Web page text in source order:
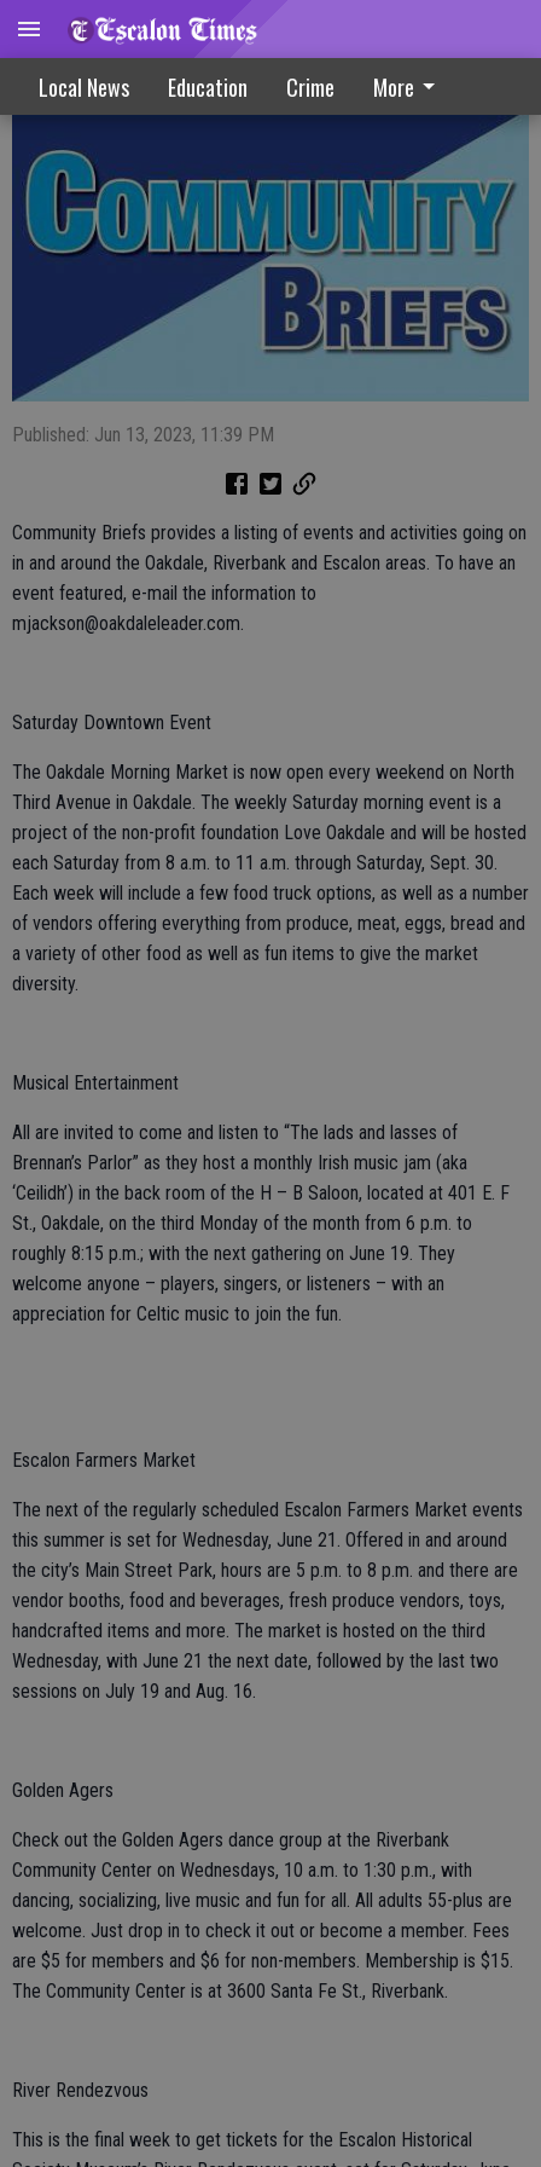
Local News Education Crime More
Community Briefs 6-14-23
Published: Jun 13, 2023, 11:39 PM
Community Briefs provides a listing of events and activities going on
in and around the Oakdale, Riverbank and Escalon areas. To have an
event featured, e-mail the information to
mjackson@oakdaleleader.com.
Saturday Downtown Event
The Oakdale Morning Market is now open every weekend on North
Third Avenue in Oakdale. The weekly Saturday morning event is a
project of the non-profit foundation Love Oakdale and will be hosted
each Saturday from 8 a.m. to 11 a.m. through Saturday, Sept. 30.
Each week will include a few food truck options, as well as a number
of vendors offering everything from produce, meat, eggs, bread and
a variety of other food as well as fun items to give the market
diversity.
Musical Entertainment
All are invited to come and listen to “The lads and lasses of
Brennan’s Parlor” as they host a monthly Irish music jam (aka
‘Ceilidh’) in the back room of the H – B Saloon, located at 401 E. F
St., Oakdale, on the third Monday of the month from 6 p.m. to
roughly 8:15 p.m.; with the next gathering on June 19. They
welcome anyone – players, singers, or listeners – with an
appreciation for Celtic music to join the fun.
Escalon Farmers Market
The next of the regularly scheduled Escalon Farmers Market events
this summer is set for Wednesday, June 21. Offered in and around
the city’s Main Street Park, hours are 5 p.m. to 8 p.m. and there are
vendor booths, food and beverages, fresh produce vendors, toys,
handcrafted items and more. The market is hosted on the third
Wednesday, with June 21 the next date, followed by the last two
sessions on July 19 and Aug. 16.
Golden Agers
Check out the Golden Agers dance group at the Riverbank
Community Center on Wednesdays, 10 a.m. to 1:30 p.m., with
dancing, socializing, live music and fun for all. All adults 55-plus are
welcome. Just drop in to check it out or become a member. Fees
are $5 for members and $6 for non-members. Membership is $15.
The Community Center is at 3600 Santa Fe St., Riverbank.
River Rendezvous
This is the final week to get tickets for the Escalon Historical